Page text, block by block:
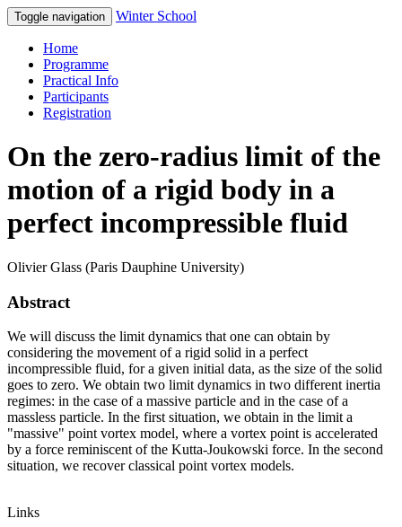
Toggle navigation Winter School
Home
Programme
Practical Info
Participants
Registration
On the zero-radius limit of the
motion of a rigid body in a
perfect incompressible fluid
Olivier Glass (Paris Dauphine University)
Abstract
We will discuss the limit dynamics that one can obtain by
considering the movement of a rigid solid in a perfect
incompressible fluid, for a given initial data, as the size of the solid
goes to zero. We obtain two limit dynamics in two different inertia
regimes: in the case of a massive particle and in the case of a
massless particle. In the first situation, we obtain in the limit a
"massive" point vortex model, where a vortex point is accelerated
by a force reminiscent of the Kutta-Joukowski force. In the second
situation, we recover classical point vortex models.
Links